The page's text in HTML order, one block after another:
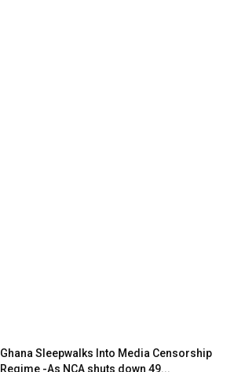
Ghana Sleepwalks Into Media Censorship
Regime -As NCA shuts down 49...